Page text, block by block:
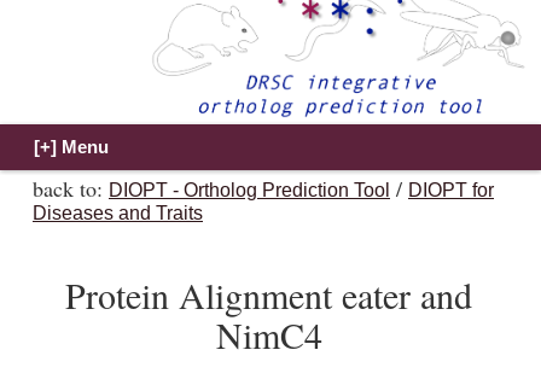
back to: DIOPT - Ortholog Prediction Tool / DIOPT for
Diseases and Traits
Protein Alignment eater and
NimC4